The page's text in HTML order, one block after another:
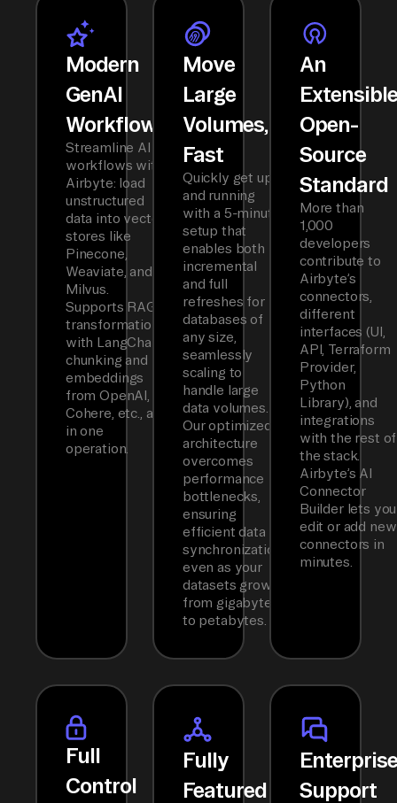
Modern
GenAI
Workflows
Streamline AI
workflows with
Airbyte: load
unstructured
data into vector
stores like
Pinecone,
Weaviate, and
Milvus.
Supports RAG
transformations
with LangChain
chunking and
embeddings
from OpenAI,
Cohere, etc., all
in one
operation.
Move
Large
Volumes,
Fast
Quickly get up
and running
with a 5-minute
setup that
enables both
incremental
and full
refreshes for
databases of
any size,
seamlessly
scaling to
handle large
data volumes.
Our optimized
architecture
overcomes
performance
bottlenecks,
ensuring
efficient data
synchronization
even as your
datasets grow
from gigabytes
to petabytes.
An
Open-
Source
Standard
More than
1,000
developers
contribute to
Airbyte’s
connectors,
different
interfaces (UI,
API, Terraform
Provider,
Python
Library), and
integrations
with the rest of
the stack.
Airbyte’s AI
Connector
Builder lets you
edit or add new
connectors in
minutes.
Full
Control
Fully
Featured
Support